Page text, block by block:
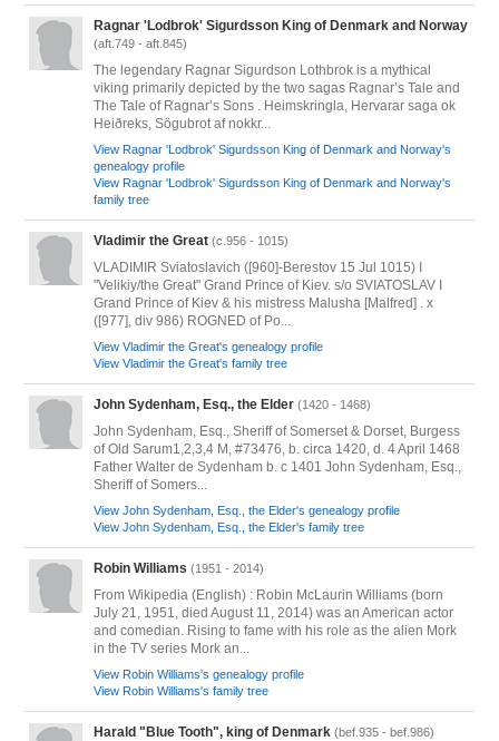
Ragnar 'Lodbrok' Sigurdsson King of Denmark and Norway
(aft.749 - aft.845)
The legendary Ragnar Sigurdson Lothbrok is a mythical
viking primarily depicted by the two sagas Ragnar’s Tale and
The Tale of Ragnar’s Sons . Heimskringla, Hervarar saga ok
Heiðreks, Sögubrot af nokkr...
View Ragnar 'Lodbrok' Sigurdsson King of Denmark and Norway's
genealogy profile
View Ragnar 'Lodbrok' Sigurdsson King of Denmark and Norway's
family tree
Vladimir the Great (c.956 - 1015)
VLADIMIR Sviatoslavich ([960]-Berestov 15 Jul 1015) I
"Velikiy/the Great" Grand Prince of Kiev. s/o SVIATOSLAV I
Grand Prince of Kiev & his mistress Malusha [Malfred] . x
([977], div 986) ROGNED of Po...
View Vladimir the Great's genealogy profile
View Vladimir the Great's family tree
John Sydenham, Esq., the Elder (1420 - 1468)
John Sydenham, Esq., Sheriff of Somerset & Dorset, Burgess
of Old Sarum1,2,3,4 M, #73476, b. circa 1420, d. 4 April 1468
Father Walter de Sydenham b. c 1401 John Sydenham, Esq.,
Sheriff of Somers...
View John Sydenham, Esq., the Elder's genealogy profile
View John Sydenham, Esq., the Elder's family tree
Robin Williams (1951 - 2014)
From Wikipedia (English) : Robin McLaurin Williams (born
July 21, 1951, died August 11, 2014) was an American actor
and comedian. Rising to fame with his role as the alien Mork
in the TV series Mork an...
View Robin Williams's genealogy profile
View Robin Williams's family tree
Harald "Blue Tooth", king of Denmark (bef.935 - bef.986)